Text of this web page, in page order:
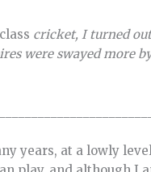
cricket, I turned out
were swayed more
years, at a lowly